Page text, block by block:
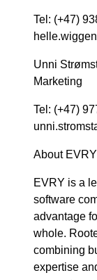
Tel: (+47)
Unni
Marketing
Tel: (+47)
About EVRY
EVRY is a
software
advantage
whole.
combining
expertise